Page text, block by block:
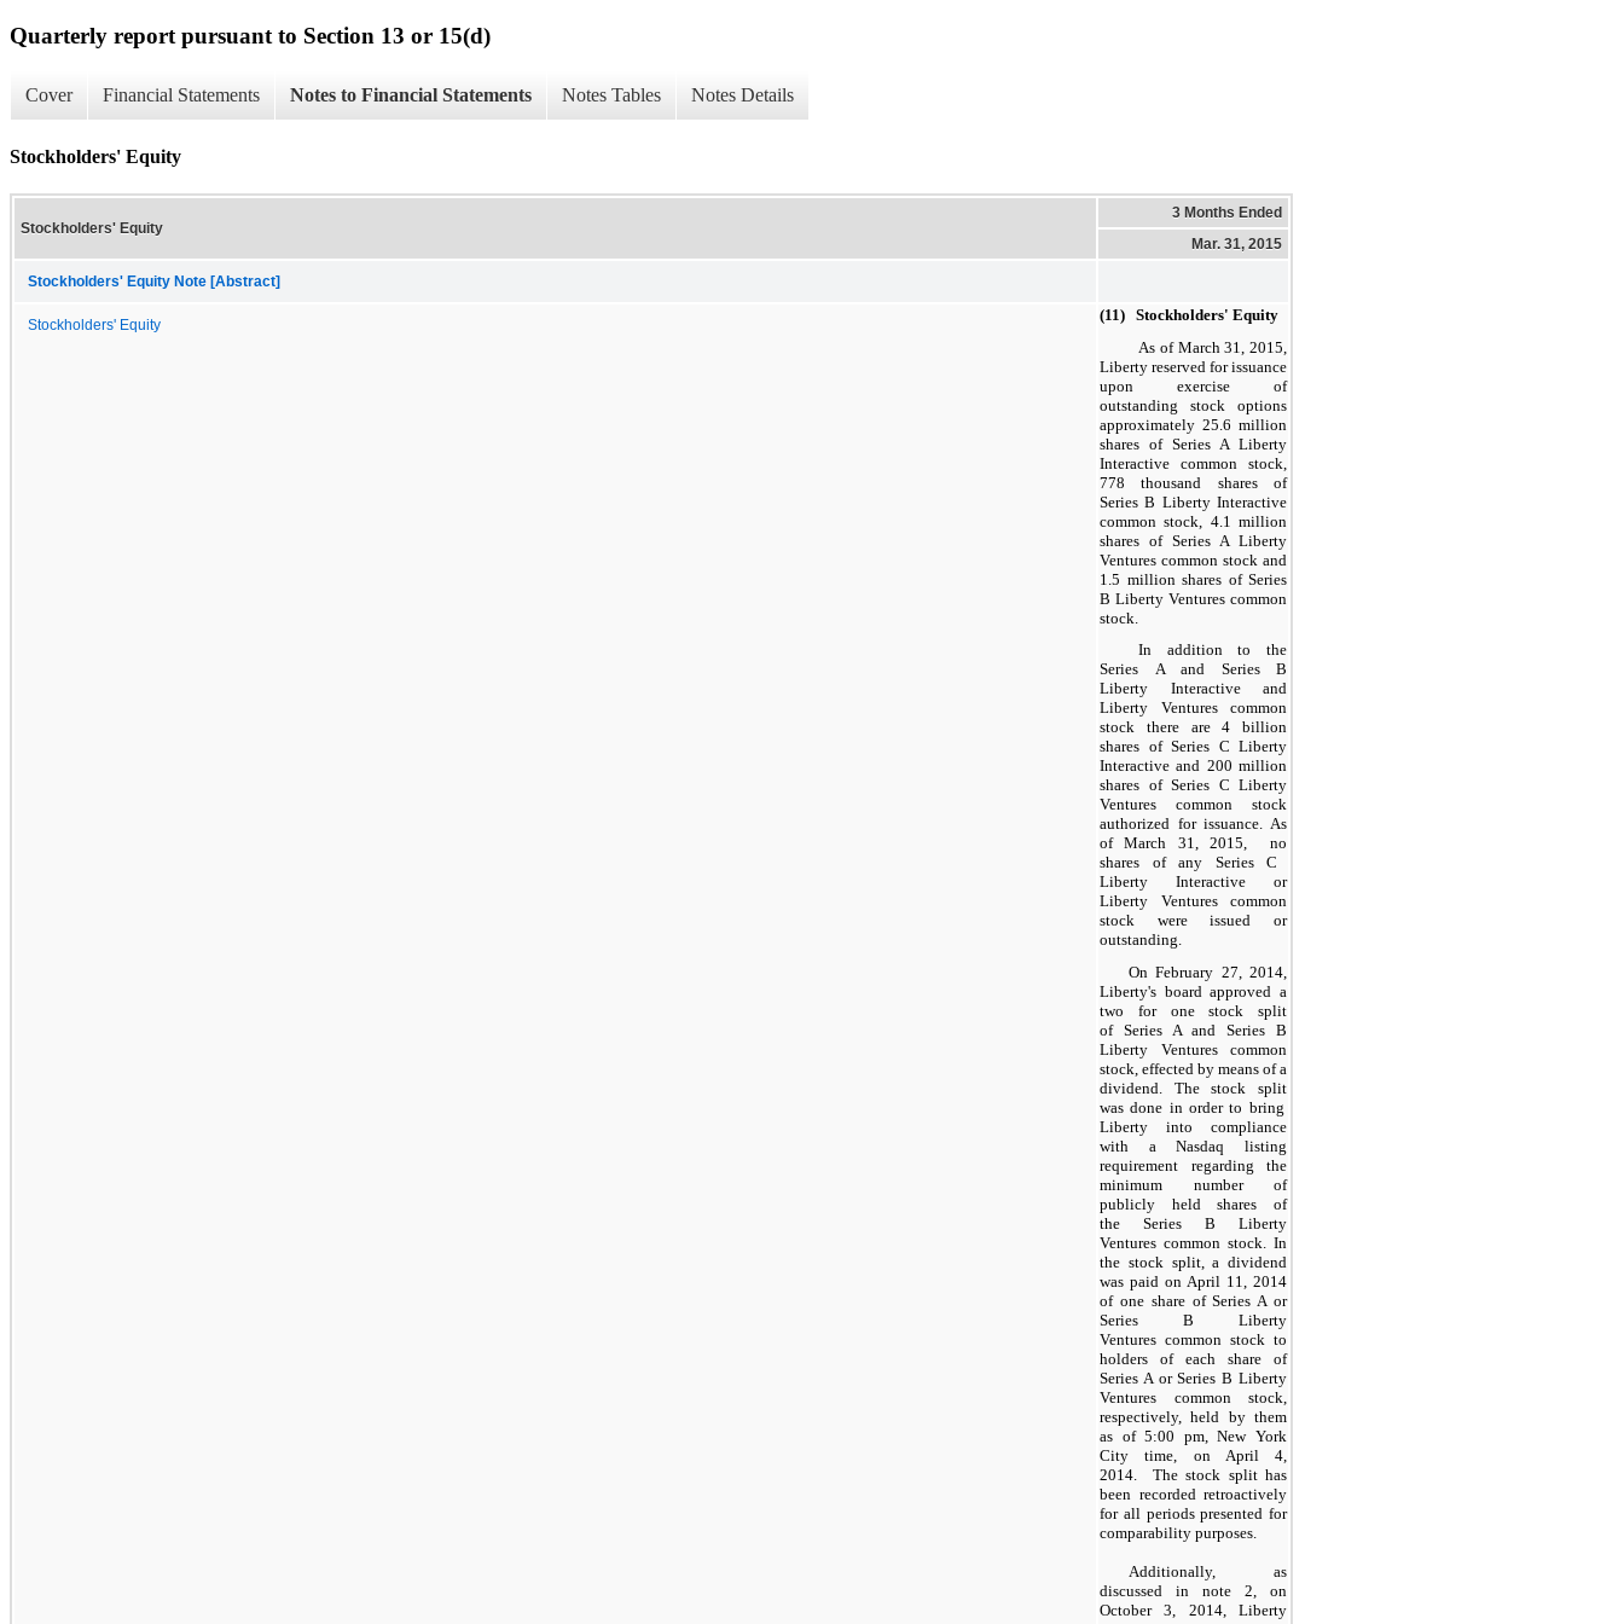
Quarterly report pursuant to Section 13 or 15(d)
Cover Financial Statements Notes to Financial Statements Notes Tables Notes Details
Stockholders' Equity
Stockholders' Equity
3 Months Ended
Mar. 31, 2015
Stockholders' Equity Note [Abstract]
Stockholders' Equity
(11) Stockholders' Equity
As of March 31, 2015
Liberty reserved for issuance
upon exercise of
outstanding stock options
approximately 25.6 million
shares of Series A Liberty
Interactive common stock,
778 thousand shares of
Series B Liberty Interactive
common stock, 4.1 million
shares of Series A Liberty
Ventures common stock and
1.5 million shares of Series
B Liberty Ventures common
stock.
In addition to the
Series A and Series B
Liberty Interactive and
Liberty Ventures common
stock there are4 billion
shares of Series C Liberty
Interactive and 200 million
shares of Series C Liberty
Ventures common stock
authorized for issuance. As
ofMarch 31, 2015,no
shares of any Series C
Liberty Interactive or
Liberty Ventures common
stock wereissued or
outstanding.
On February 27, 2014,
Liberty's board approved a
two for onestock split
of Series A and Series B
Liberty Ventures common
stock, effected by means of a
dividend. Thestock
split
was done in order to bring
Liberty into compliance
with a Nasdaq listing
requirement regarding the
minimum number of
publicly held shares of
the Series B Liberty
Ventures common stock. In
the stock split, a dividend
was paid on April 11, 2014
of one share of Series A or
Series B Liberty
Ventures common stock to
holders of each share of
Series A or Series B Liberty
Ventures common stock,
respectively, held by them
as of 5:00 pm, New York
City time, on April 4,
2014. The stock split has
been recorded retroactively
for all periods presented for
comparability purposes.
Additionally, as
discussed in note 2, on
October 3, 2014, Liberty